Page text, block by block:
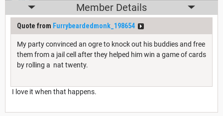
Member Details
Quote from Furrybeardedmonk_198654
My party convinced an ogre to knock out his buddies and free
them from a jail cell after they helped him win a game of cards
by rolling a nat twenty.
I love it when that happens.